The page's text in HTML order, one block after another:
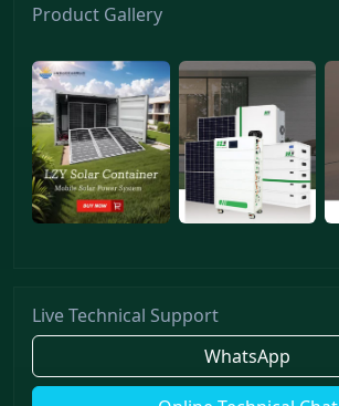
Product Gallery
Live Technical Support
WhatsApp